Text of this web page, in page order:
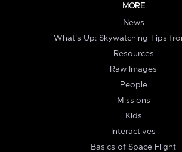
MORE
News
What's Up: Skywatching Tips
Resources
Raw Images
People
Missions
Kids
Interactives
Basics of Space Flight